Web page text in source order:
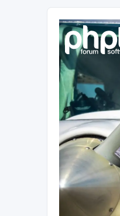
A short text to